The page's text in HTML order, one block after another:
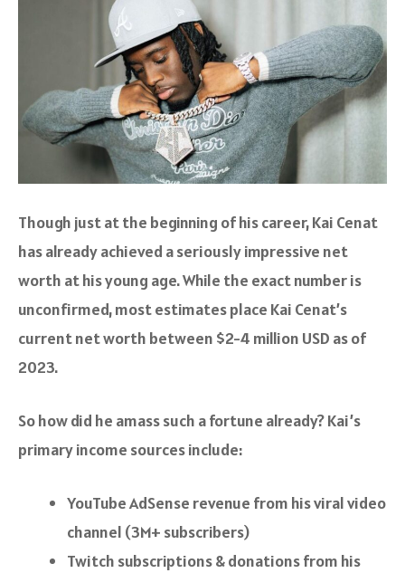
Though just at the beginning of his career, Kai Cenat
has already achieved a seriously impressive net
worth at his young age. While the exact number is
unconfirmed, most estimates place Kai Cenat’s
current net worth between $2-4 million USD as of
2023.
So how did he amass such a fortune already? Kai’s
primary income sources include:
YouTube AdSense revenue from his viral video
channel (3M+ subscribers)
Twitch subscriptions & donations from his